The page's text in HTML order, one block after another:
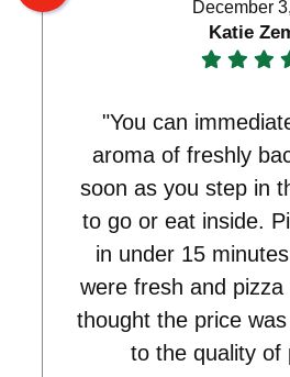
December
Katie
"You can
aroma of freshly
soon as you step in
to go or eat inside.
in under 15
were fresh and
thought the price
to the quality of